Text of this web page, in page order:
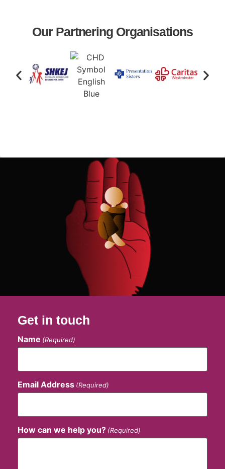
Our Partnering Organisations
Get in touch
Name (Required)
Email Address (Required)
How can we help you? (Required)